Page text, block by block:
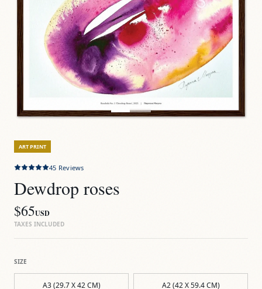
ART PRINT
45 Reviews
Dewdrop roses
$65USD
TAXES INCLUDED
SIZE
A3 (29.7 X 42 CM) A2 (42 X 59.4 CM)